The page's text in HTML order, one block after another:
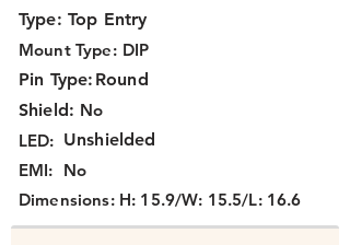
Type: Top Entry
Mount Type: DIP
Pin Type: Round
No
LED: Unshielded
Shield:
EMI: No
Dimensions: H: 15.9/W: 15.5/L: 16.6